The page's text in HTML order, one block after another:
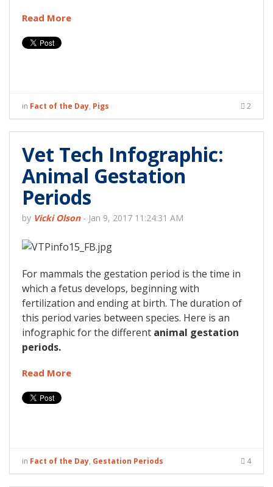
Read More
in Fact of the Day, Pigs 2
Vet Tech Infographic:
Animal Gestation
Periods
by Vicki Olson- Jan 9, 2017 11:24:31 AM
For mammals the gestation period is the time in
which a fetus develops, beginning with
fertilization and ending at birth. The duration of
this period varies between species. Here is an
infographic for the different animal gestation
periods.
Read More
in Fact of the Day, Gestation Periods 4